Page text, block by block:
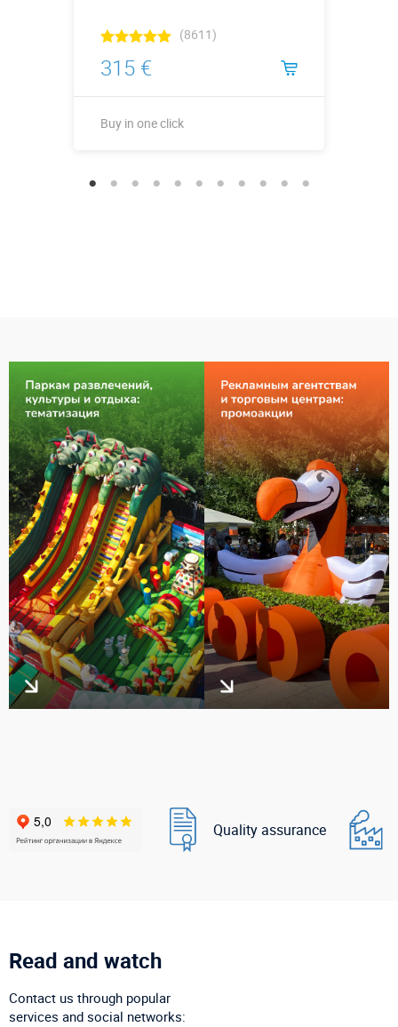
(8611)
315 €
Buy in one click
Quality assurance
Read and watch
Contact us through popular
services and social networks: